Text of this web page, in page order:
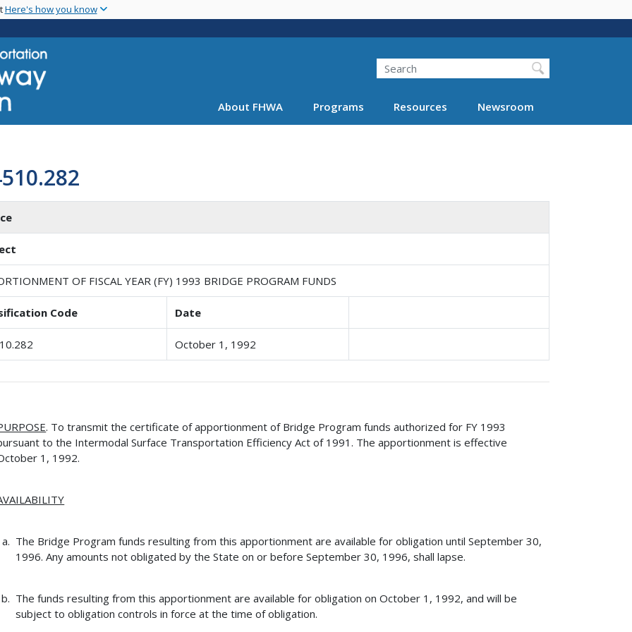
main
Here's how you know
Search
About FHWA Programs Resources Newsroom
OF FISCAL YEAR (FY) 1993 BRIDGE PROGRAM FUNDS
Code Date
October 1, 1992
. To transmit the certificate of apportionment of Bridge Program funds authorized for FY 1993
to the Intermodal Surface Transportation Efficiency Act of 1991. The apportionment is effective
1, 1992.
The Bridge Program funds resulting from this apportionment are available for obligation until September 30,
1996. Any amounts not obligated by the State on or before September 30, 1996, shall lapse.
The funds resulting from this apportionment are available for obligation on October 1, 1992, and will be
subject to obligation controls in force at the time of obligation.